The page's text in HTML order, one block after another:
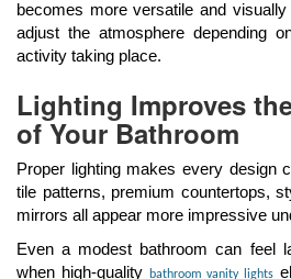
becomes more versatile and
adjust the atmosphere depending
activity taking place.
Lighting Improves
of Your Bathroom
Proper lighting makes every design
tile patterns, premium countertops,
mirrors all appear more impressive
Even a modest bathroom can feel
when high-quality bathroom vanity lights